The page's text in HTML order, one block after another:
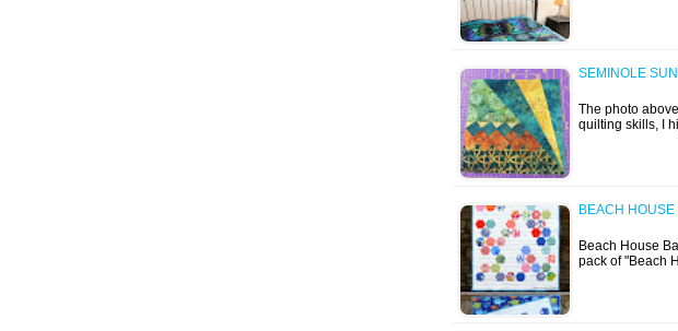
SEMINOLE
The photo
quilting skills, I
BEACH HOUSE
Beach House
pack of "Beach